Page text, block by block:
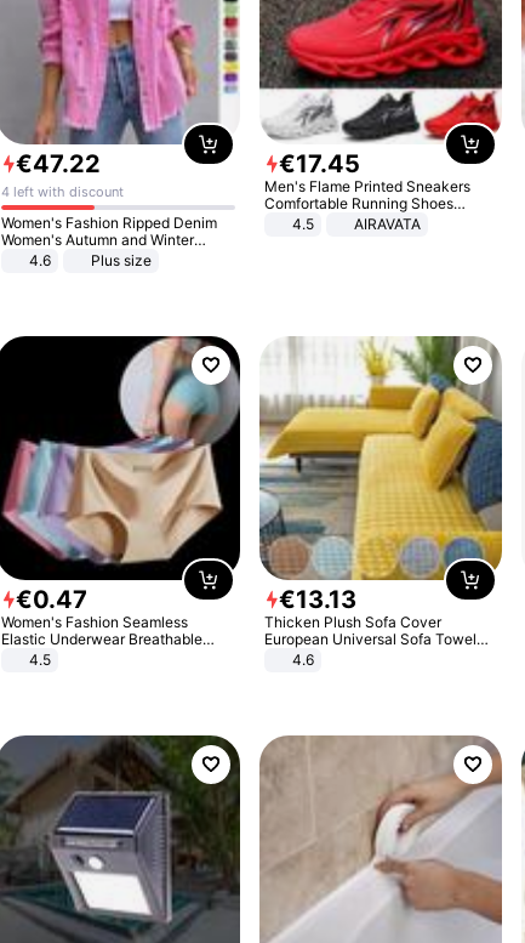
€47.22
4 left with discount
Women's Fashion Ripped Denim
Women's Autumn and Winter
Long-sleeved Casual Lapel Top
4.6 Plus size
€17.45
Men's Flame Printed Sneakers
Comfortable Running Shoes
Outdoor Men Athletic Shoes
4.5 AIRAVATA
€0.47
Women's Fashion Seamless
Elastic Underwear Breathable
Quick-Dry Ice Silk Panties Briefs
4.5
€13.13
Thicken Plush Sofa Cover
European Universal Sofa Towel
Cover Slip Resistant Couch Cover
4.6